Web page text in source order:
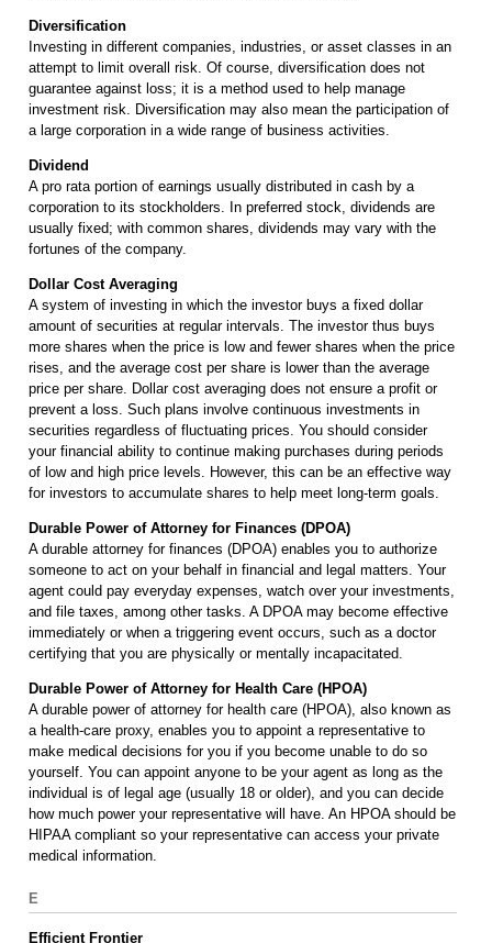
Diversification
Investing in different companies, industries, or asset classes in an
attempt to limit overall risk. Of course, diversification does not
guarantee against loss; it is a method used to help manage
investment risk. Diversification may also mean the participation of
a large corporation in a wide range of business activities.
Dividend
A pro rata portion of earnings usually distributed in cash by a
corporation to its stockholders. In preferred stock, dividends are
usually fixed; with common shares, dividends may vary with the
fortunes of the company.
Dollar Cost Averaging
A system of investing in which the investor buys a fixed dollar
amount of securities at regular intervals. The investor thus buys
more shares when the price is low and fewer shares when the price
rises, and the average cost per share is lower than the average
price per share. Dollar cost averaging does not ensure a profit or
prevent a loss. Such plans involve continuous investments in
securities regardless of fluctuating prices. You should consider
your financial ability to continue making purchases during periods
of low and high price levels. However, this can be an effective way
for investors to accumulate shares to help meet long-term goals.
Durable Power of Attorney for Finances (DPOA)
A durable attorney for finances (DPOA) enables you to authorize
someone to act on your behalf in financial and legal matters. Your
agent could pay everyday expenses, watch over your investments,
and file taxes, among other tasks. A DPOA may become effective
immediately or when a triggering event occurs, such as a doctor
certifying that you are physically or mentally incapacitated.
Durable Power of Attorney for Health Care (HPOA)
A durable power of attorney for health care (HPOA), also known as
a health-care proxy, enables you to appoint a representative to
make medical decisions for you if you become unable to do so
yourself. You can appoint anyone to be your agent as long as the
individual is of legal age (usually 18 or older), and you can decide
how much power your representative will have. An HPOA should be
HIPAA compliant so your representative can access your private
medical information.
E
Efficient Frontier